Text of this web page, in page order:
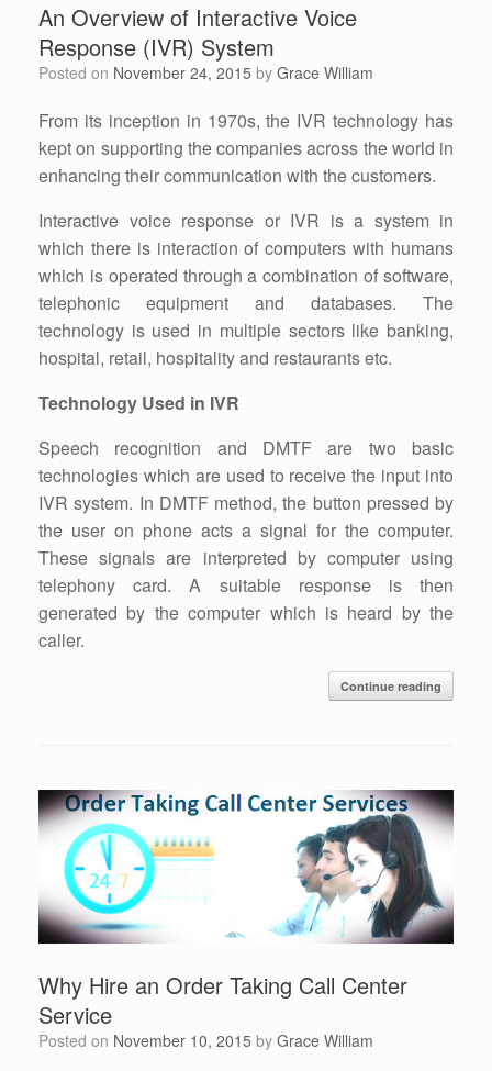
An Overview of Interactive Voice
Response (IVR) System
Posted on November 24, 2015 by Grace William
From its inception in 1970s, the IVR technology has
kept on supporting the companies across the world in
enhancing their communication with the customers.
Interactive voice response or IVR is a system in
which there is interaction of computers with humans
which is operated through a combination of software,
telephonic equipment and databases. The
technology is used in multiple sectors like banking,
hospital, retail, hospitality and restaurants etc.
Technology Used in IVR
Speech recognition and DMTF are two basic
technologies which are used to receive the input into
IVR system. In DMTF method, the button pressed by
the user on phone acts a signal for the computer.
These signals are interpreted by computer using
telephony card. A suitable response is then
generated by the computer which is heard by the
caller.
Continue reading
Why Hire an Order Taking Call Center
Service
Posted on November 10, 2015 by Grace William